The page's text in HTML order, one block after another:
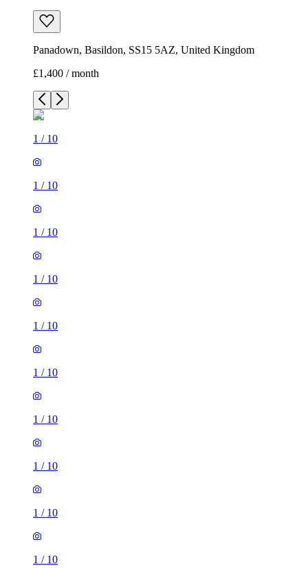
Panadown, Basildon, SS15 5AZ, United Kingdom
£1,400 / month
1 / 10
1 / 10
1 / 10
1 / 10
1 / 10
1 / 10
1 / 10
1 / 10
1 / 10
1 / 10